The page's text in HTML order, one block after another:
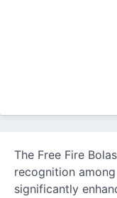
The Free Fire
recognition
significantly